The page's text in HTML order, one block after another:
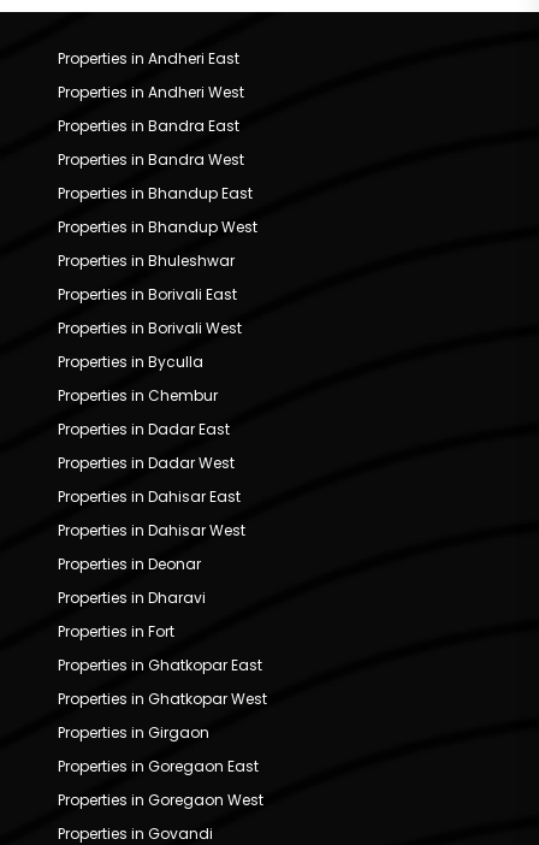
Properties in Andheri East
Properties in Andheri West
Properties in Bandra East
Properties in Bandra West
Properties in Bhandup East
Properties in Bhandup West
Properties in Bhuleshwar
Properties in Borivali East
Properties in Borivali West
Properties in Byculla
Properties in Chembur
Properties in Dadar East
Properties in Dadar West
Properties in Dahisar East
Properties in Dahisar West
Properties in Deonar
Properties in Dharavi
Properties in Fort
Properties in Ghatkopar East
Properties in Ghatkopar West
Properties in Girgaon
Properties in Goregaon East
Properties in Goregaon West
Properties in Govandi